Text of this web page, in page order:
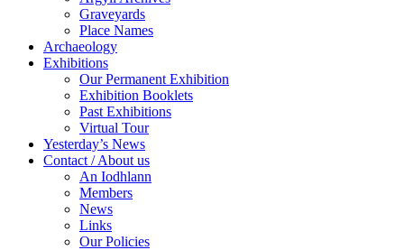
Graveyards
Place Names
Archaeology
Exhibitions
Our Permanent Exhibition
Exhibition Booklets
Past Exhibitions
Virtual Tour
Yesterday’s News
Contact / About us
An Iodhlann
Members
News
Links
Our Policies